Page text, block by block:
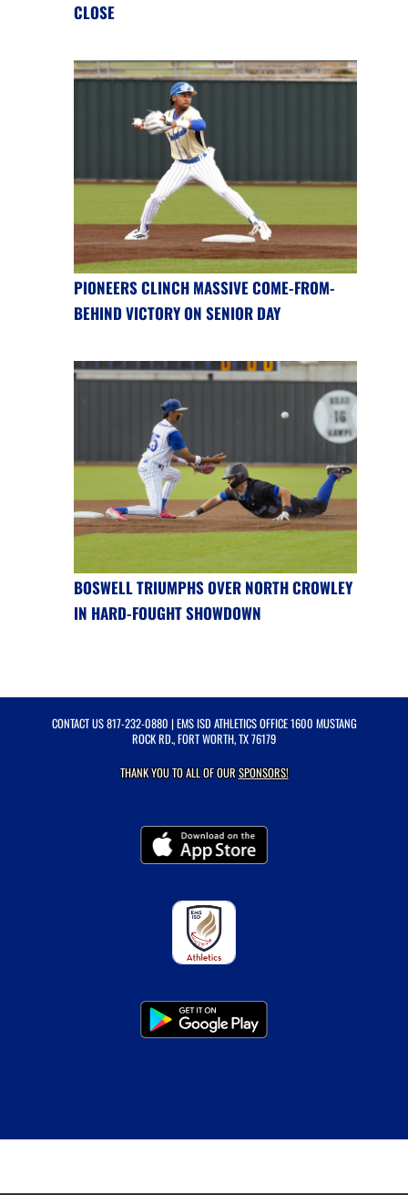
CLOSE
PIONEERS CLINCH MASSIVE COME-FROM-
BEHIND VICTORY ON SENIOR DAY
BOSWELL TRIUMPHS OVER NORTH CROWLEY
IN HARD-FOUGHT SHOWDOWN
CONTACT US817-232-0880 | EMS ISD ATHLETICS OFFICE 1600 MUSTANG
ROCK RD., FORT WORTH, TX 76179
THANK YOU TO ALL OF OURSPONSORS!